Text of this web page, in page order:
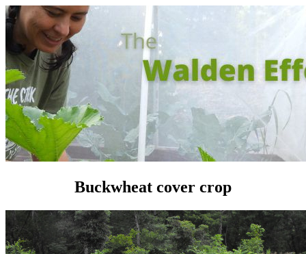
Buckwheat cover crop